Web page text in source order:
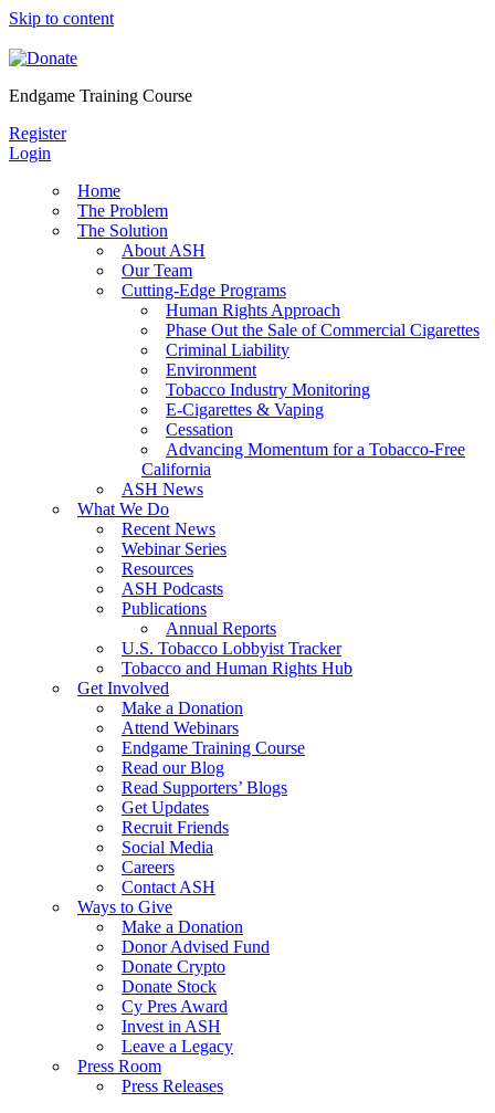
Skip to content
Endgame Training Course
Register
Login
Home
The Problem
The Solution
About ASH
Our Team
Cutting-Edge Programs
Human Rights Approach
Phase Out the Sale of Commercial Cigarettes
Criminal Liability
Environment
Tobacco Industry Monitoring
E-Cigarettes & Vaping
Cessation
Advancing Momentum for a Tobacco-Free
California
ASH News
What We Do
Recent News
Webinar Series
Resources
ASH Podcasts
Publications
Annual Reports
U.S. Tobacco Lobbyist Tracker
Tobacco and Human Rights Hub
Get Involved
Make a Donation
Attend Webinars
Endgame Training Course
Read our Blog
Read Supporters’ Blogs
Get Updates
Recruit Friends
Social Media
Careers
Contact ASH
Ways to Give
Make a Donation
Donor Advised Fund
Donate Crypto
Donate Stock
Cy Pres Award
Invest in ASH
Leave a Legacy
Press Room
Press Releases